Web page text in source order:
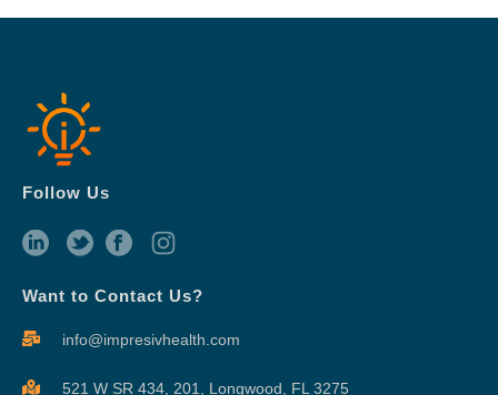
Follow Us
Want to Contact Us?
info@impresivhealth.com
521 W SR 434, 201, Longwood, FL 3275